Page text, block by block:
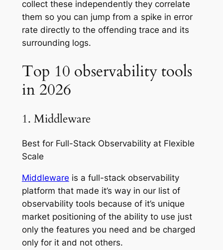
collect these independently they correlate
them so you can jump from a spike in error
rate directly to the offending trace and its
surrounding logs.
Top 10 observability tools
in 2026
1. Middleware
Best for Full-Stack Observability at Flexible
Scale
Middleware is a full-stack observability
platform that made it’s way in our list of
observability tools because of it’s unique
market positioning of the ability to use just
only the features you need and be charged
only for it and not others.